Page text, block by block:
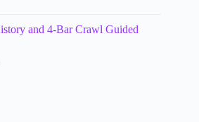
and 4-Bar Crawl Guided